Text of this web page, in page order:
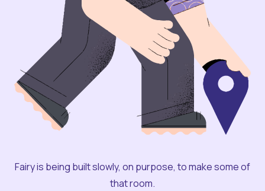
Fairy is being built slowly, on purpose, to make some of
that room.